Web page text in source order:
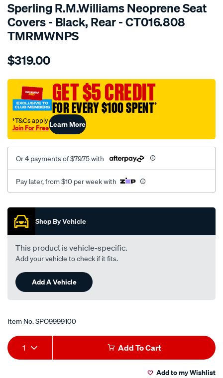
Sperling R.M.Williams Neoprene Seat
Covers - Black, Rear - CT016.808
TMRMWNPS
Details
r.m.williams-
sca/SPO9999100.html
$319.00
GET $5 CREDIT
FOR EVERY $100 SPENT†
†T&Cs apply
Join For FreeLearn More
Or 4 payments of $79.75 with
Pay later, from $10 per week with
Promotions
Shop By Vehicle
This product is vehicle-specific.
Add your vehicle to check if it fits.
Add A Vehicle
Item No.SPO9999100
Add
to
Product
Actions
1 Add To Cart
Add to my Wishlist